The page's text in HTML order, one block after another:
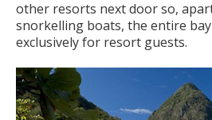
other resorts next door so,
snorkelling boats, the entire
exclusively for resort guests.